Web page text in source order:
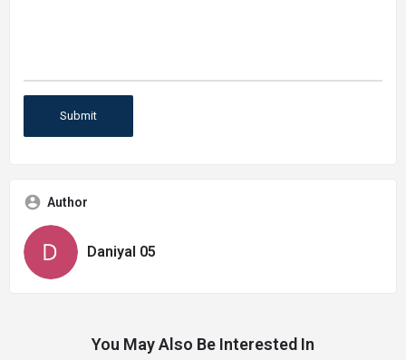
Author
Daniyal 05
You May Also Be Interested In